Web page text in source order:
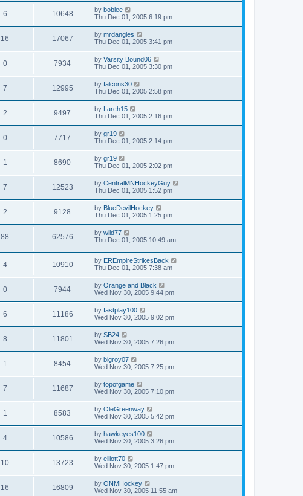
6 10648 by boblee
Thu Dec 01, 2005 6:19 pm
16 17067 by mrdangles
Thu Dec 01, 2005 3:41 pm
0 7934 by Varsity Bound06
Thu Dec 01, 2005 3:30 pm
7 12995 by falcons30
Thu Dec 01, 2005 2:58 pm
2 9497 by Larch15
Thu Dec 01, 2005 2:16 pm
0 7717 by gr19
Thu Dec 01, 2005 2:14 pm
1 8690 by gr19
Thu Dec 01, 2005 2:02 pm
7 12523 by CentralMNHockeyGuy
Thu Dec 01, 2005 1:52 pm
2 9128 by BlueDevilHockey
Thu Dec 01, 2005 1:25 pm
88 62576 by wild77
Thu Dec 01, 2005 10:49 am
4 10910 by EREmpireStrikesBack
Thu Dec 01, 2005 7:38 am
0 7944 by Orange and Black
Wed Nov 30, 2005 9:44 pm
6 11186 by fastplay100
Wed Nov 30, 2005 9:02 pm
8 11801 by SB24
Wed Nov 30, 2005 7:26 pm
1 8454 by bigroy07
Wed Nov 30, 2005 7:25 pm
7 11687 by topofgame
Wed Nov 30, 2005 7:10 pm
1 8583 by OleGreenway
Wed Nov 30, 2005 5:42 pm
4 10586 by hawkeyes100
Wed Nov 30, 2005 3:26 pm
10 13723 by elliott70
Wed Nov 30, 2005 1:47 pm
16 16809 by ONMHockey
Wed Nov 30, 2005 11:55 am